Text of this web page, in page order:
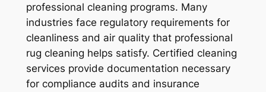
professional cleaning programs. Many
industries face regulatory requirements for
cleanliness and air quality that professional
rug cleaning helps satisfy. Certified cleaning
services provide documentation necessary
for compliance audits and insurance